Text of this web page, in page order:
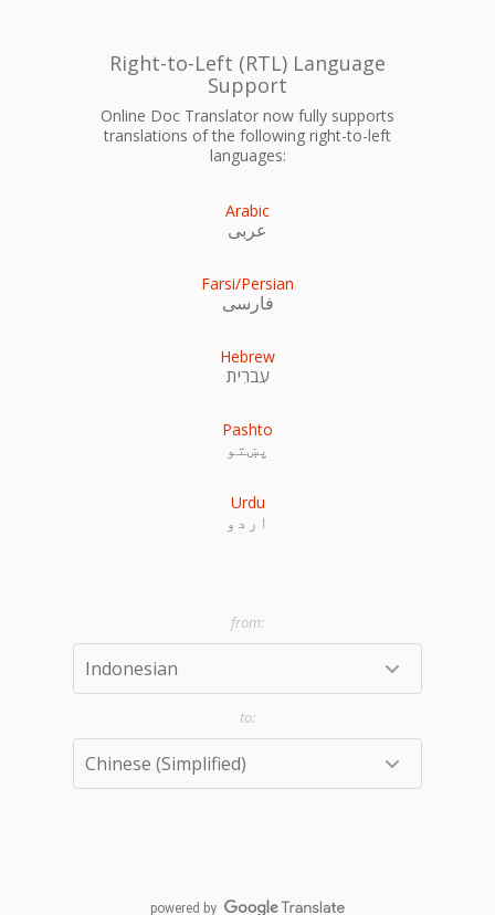
Right-to-Left (RTL) Language
Support
Online Doc Translator now fully supports
translations of the following right-to-left
languages:
Arabic
عربى
Farsi/Persian
فارسی
Hebrew
עִברִית
Pashto
پښتو
Urdu
اردو
powered by